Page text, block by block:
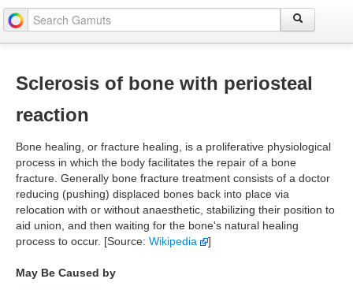
Sclerosis of bone with periosteal
reaction
Bone healing, or fracture healing, is a proliferative physiological
process in which the body facilitates the repair of a bone
fracture. Generally bone fracture treatment consists of a doctor
reducing (pushing) displaced bones back into place via
relocation with or without anaesthetic, stabilizing their position to
aid union, and then waiting for the bone's natural healing
process to occur. [Source: Wikipedia ]
May Be Caused by